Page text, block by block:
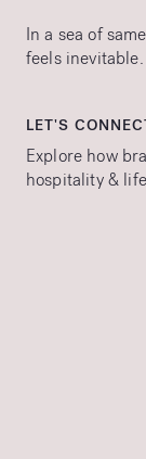
In a sea of
feels inevitable.
LET'S
Explore how
hospitality &